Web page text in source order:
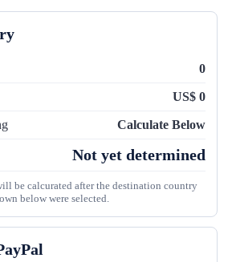
0
US$ 0
Calculate Below
Not yet determined
be calcurated after the destination country
below were selected.